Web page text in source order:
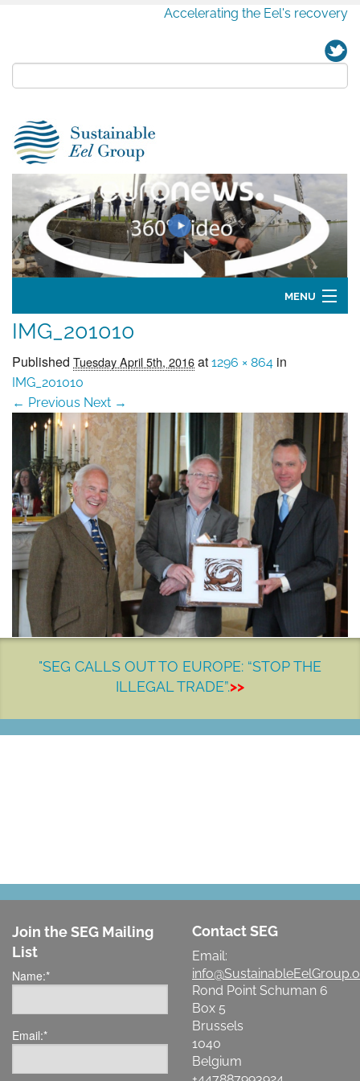
Accelerating the Eel's recovery
MENU
Home
SEG positions
About SEG
Contact Us
SEG Standard
Challenges
Media
Our Work
News
IMG_201010
Published Tuesday April 5th, 2016at 1296 × 864 in
IMG_201010
← Previous Next →
"SEG CALLS OUT TO EUROPE: “STOP THE
ILLEGAL TRADE”.>>
Join the SEG Mailing
List
Name:*
Email:*
Contact SEG
Email:
Rond Point Schuman 6
Box 5
Brussels
1040
Belgium